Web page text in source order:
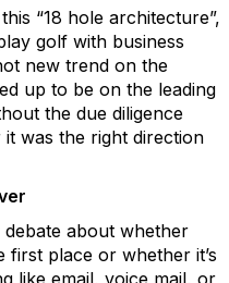
“18 hole architecture”,
golf with business
new trend on the
up to be on the leading
the due diligence
was the right direction
about whether
first place or whether it’s
like email, voice mail, or